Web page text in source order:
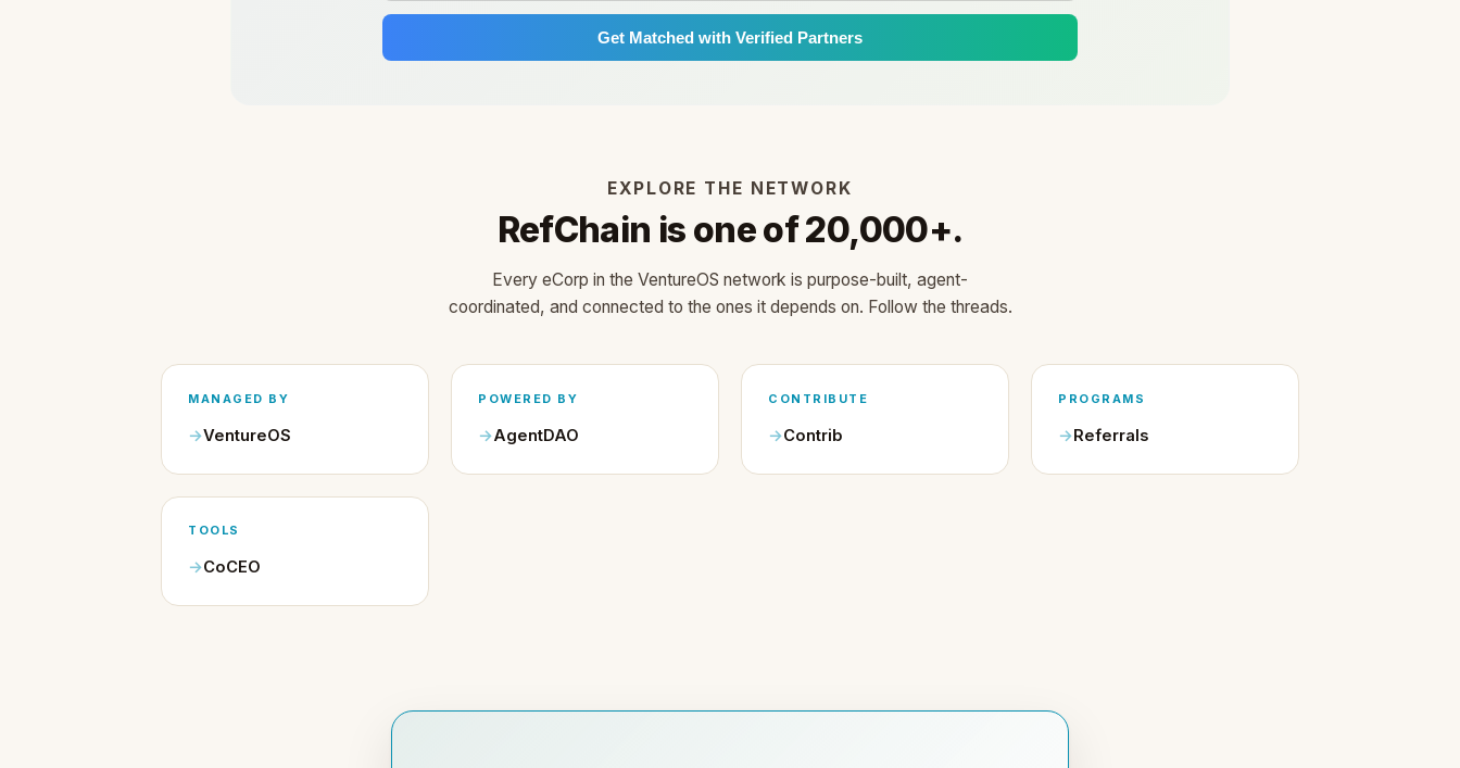
Get Matched with Verified Partners
EXPLORE THE NETWORK
RefChain is one of 20,000+.
Every eCorp in the VentureOS network is purpose-built, agent-
coordinated, and connected to the ones it depends on. Follow the threads.
MANAGED BY
VentureOS
POWERED BY
AgentDAO
CONTRIBUTE
Contrib
PROGRAMS
Referrals
TOOLS
CoCEO